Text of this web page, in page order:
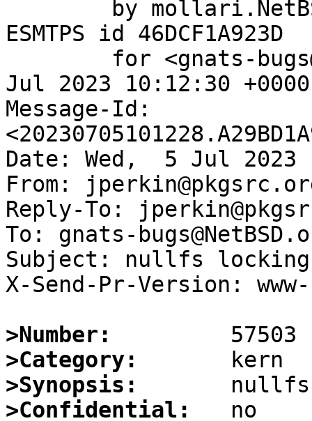
ESMTPS id 46DCF1A923D
Jul 2023 10:12:30
Message-Id:
Date: Wed,  5 Jul 2023
From:
Reply-To:
To: gnats-
Subject: nullfs
X-Send-Pr-Version:
>Number:
>Category:
>Synopsis:
>Confidential: